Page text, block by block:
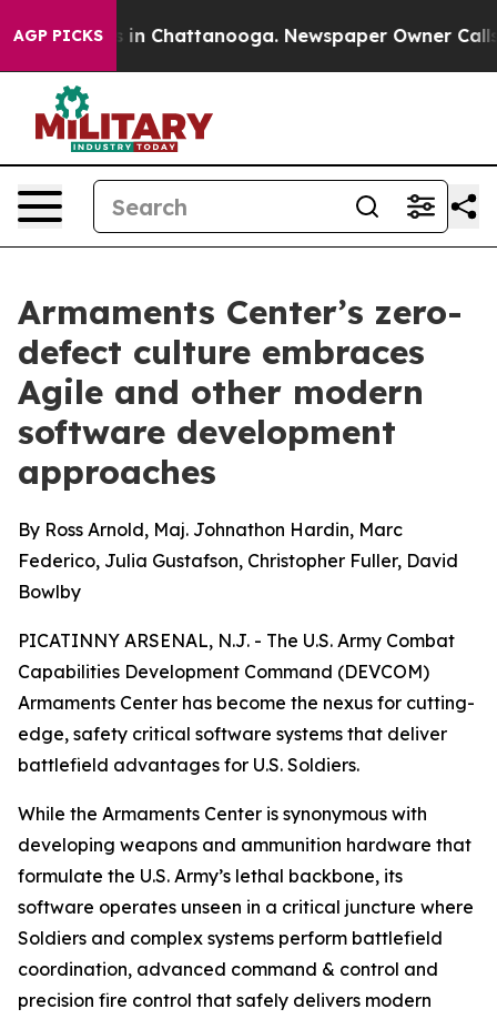
AGP PICKS
Chaos in Chattanooga. Newspaper Owner Calls
Armaments Center’s zero-
defect culture embraces
Agile and other modern
software development
approaches
By Ross Arnold, Maj. Johnathon Hardin, Marc
Federico, Julia Gustafson, Christopher Fuller, David
Bowlby
PICATINNY ARSENAL, N.J. - The U.S. Army Combat
Capabilities Development Command (DEVCOM)
Armaments Center has become the nexus for cutting-
edge, safety critical software systems that deliver
battlefield advantages for U.S. Soldiers.
While the Armaments Center is synonymous with
developing weapons and ammunition hardware that
formulate the U.S. Army’s lethal backbone, its
software operates unseen in a critical juncture where
Soldiers and complex systems perform battlefield
coordination, advanced command & control and
precision fire control that safely delivers modern